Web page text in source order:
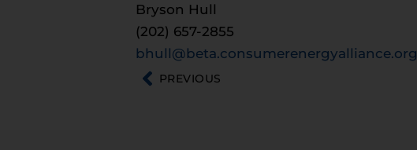
Bryson Hull
(202) 657-2855
bhull@beta.consumerenergyalliance.org
PREVIOUS